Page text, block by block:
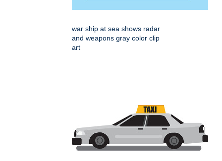
war ship at sea shows radar
and weapons gray color clip
art